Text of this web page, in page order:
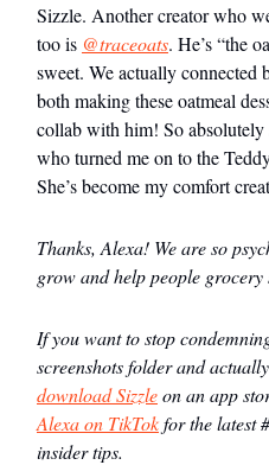
Sizzle. Another creator who
too is @traceoats. He’s “the
sweet. We actually connected
both making these oatmeal
collab with him! So
who turned me on to the
She’s become my comfort
Thanks, Alexa! We are so
grow and help people grocery
If you want to stop
screenshots folder and
download Sizzleon an app
Alexa on TikTokfor the latest
insider tips.